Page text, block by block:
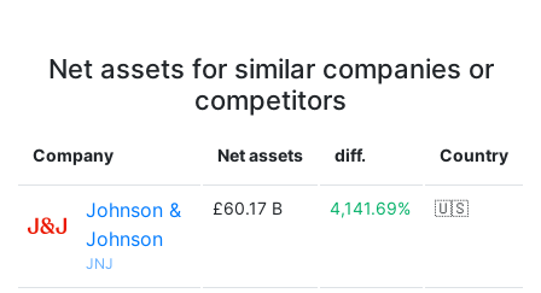
Net assets for similar companies or
competitors
Company Net assets diff. Country
Johnson &
Johnson
JNJ
£60.17 B 4,141.69% 🇺🇸